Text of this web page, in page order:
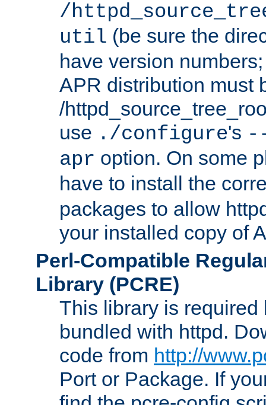
/
util (be sure the
have version
APR distribution must
/
use ./configure's
apr option. On some
have to install the
packages to allow
your installed copy of
Perl-Compatible
Library (PCRE)
This library is required
bundled with httpd.
code from http://
Port or Package. If